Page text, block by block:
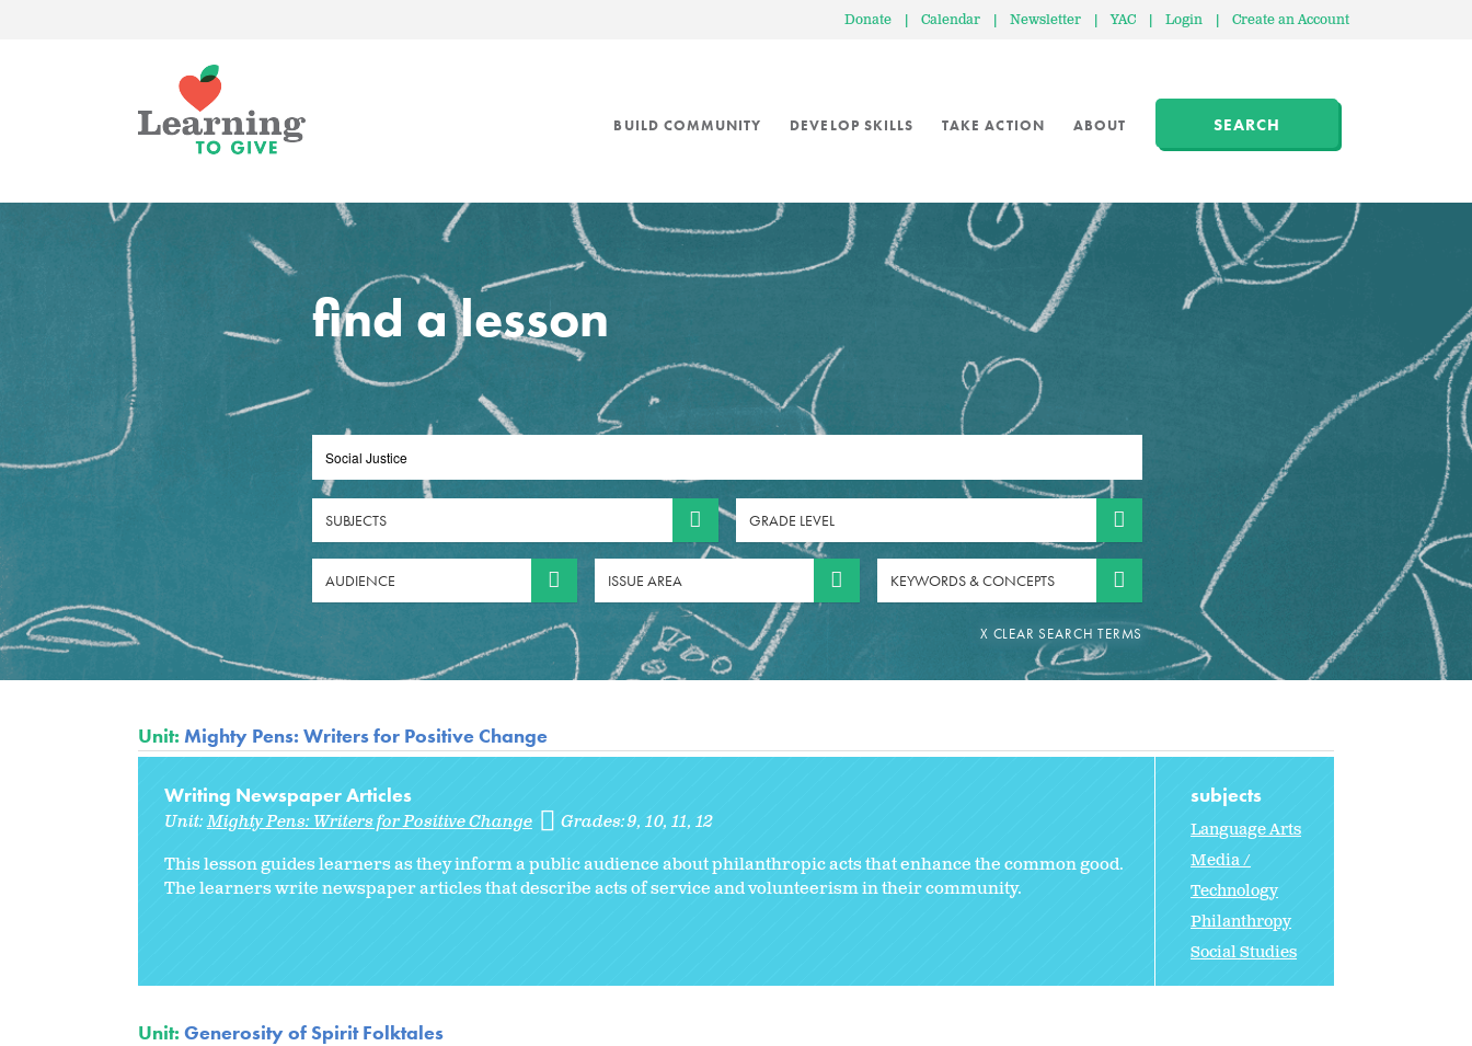
Donate | Calendar | Newsletter | YAC | Login | Create an Account
BUILD COMMUNITY DEVELOP SKILLS TAKE ACTION ABOUT SEARCH
find a lesson
SUBJECTS GRADE LEVEL
AUDIENCE ISSUE AREA KEYWORDS & CONCEPTS
Unit: Mighty Pens: Writers for Positive Change
Writing Newspaper Articles
Unit:Mighty Pens: Writers for Positive Change Grades:9 10 11 12
This lesson guides learners as they inform a public audience about philanthropic acts that enhance the common good.
The learners write newspaper articles that describe acts of service and volunteerism in their community.
subjects
Language Arts
Media /
Technology
Philanthropy
Social Studies
Unit: Generosity of Spirit Folktales